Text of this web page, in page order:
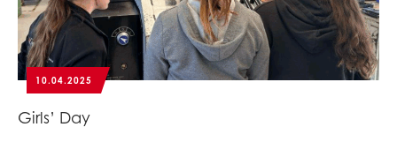
10.04.2025
Girls’ Day